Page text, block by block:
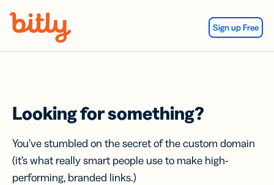
Sign up Free
Looking for something?
You’ve stumbled on the secret of the custom domain
(it’s what really smart people use to make high-
performing, branded links.)